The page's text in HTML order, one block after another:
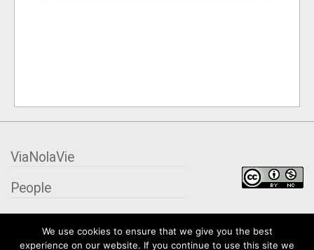
We use cookies to ensure that we give you the best
experience on our website. If you continue to use this site we
ViaNolaVie
People